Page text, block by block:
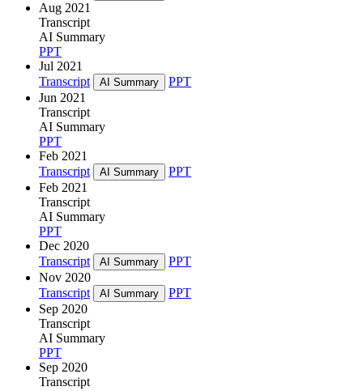
Aug 2021
Transcript
AI Summary
PPT
Jul 2021
Transcript
AI Summary
PPT
Jun 2021
Transcript
AI Summary
PPT
Feb 2021
Transcript
AI Summary
PPT
Feb 2021
Transcript
AI Summary
PPT
Dec 2020
Transcript
AI Summary
PPT
Nov 2020
Transcript
AI Summary
PPT
Sep 2020
Transcript
AI Summary
PPT
Sep 2020
Transcript